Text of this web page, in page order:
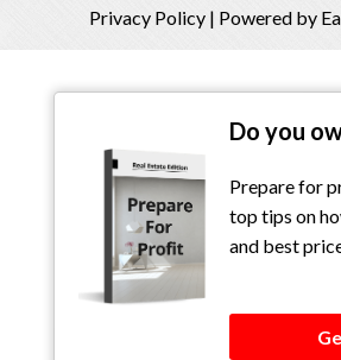
Do you
Prepare for
top tips on
and best
Privacy Policy| Powered by